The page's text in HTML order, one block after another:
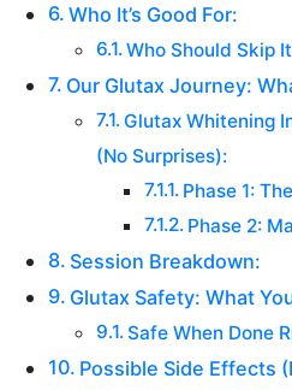
Who It’s Good For:
Who Should Skip
Our Glutax Journey:
Glutax Whitening
(No Surprises):
Phase 1:
Phase 2:
Session Breakdown:
Glutax Safety: What
Safe When Done
Possible Side Effects